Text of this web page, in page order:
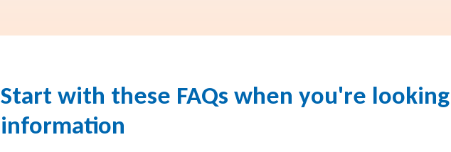
Start with these FAQs when you're
information